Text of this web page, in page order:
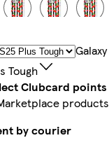
iPhone 16 Pro Max Slim iPhone 16 Pro Max Magsafe Galaxy
Tough
Clubcard points
products
by courier